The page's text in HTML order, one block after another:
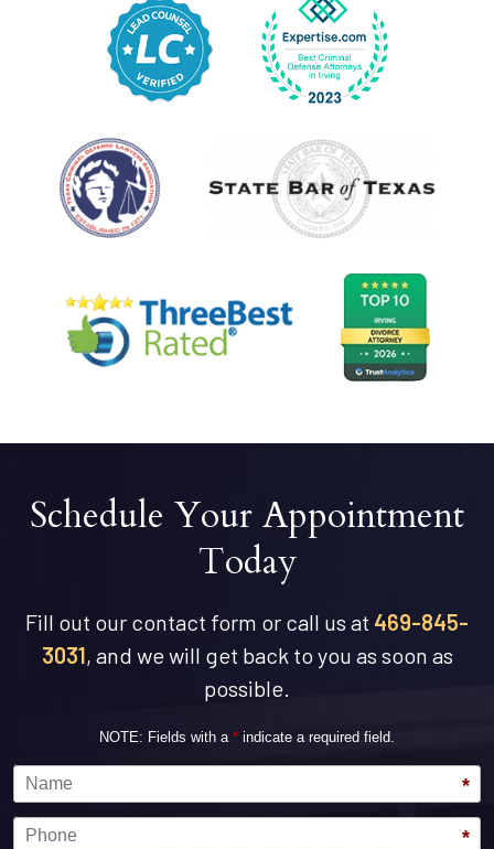
Schedule Your Appointment
Today
Fill out our contact form or call us at 469-845-
3031, and we will get back to you as soon as
possible.
NOTE: Fields with a * indicate a required field.
*
*